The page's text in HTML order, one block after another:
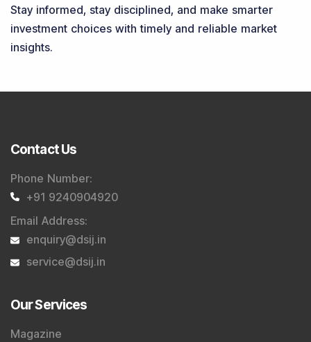
Stay informed, stay disciplined, and make smarter
investment choices with timely and reliable market
insights.
Contact Us
Phone Number:
+91 9240904920
Email Address:
enquiry@dsij.in
service@dsij.in
Our Services
Magazine